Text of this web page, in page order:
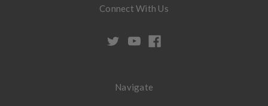
Connect With Us
Navigate